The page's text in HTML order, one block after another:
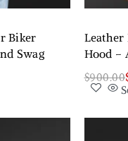
Biker
Swag
Leather
Hood –
$900.00